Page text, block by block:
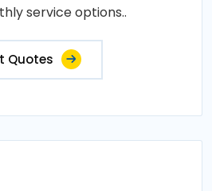
service options..
Quotes